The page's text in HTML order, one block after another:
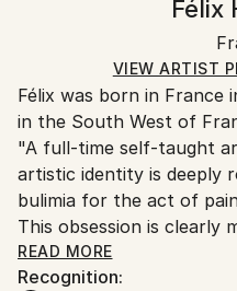
Certificate is Included
Ships in a Crate
Ships in a wooden crate
heavy or oversized
for packaging and
packaging guidelines.
Ships From:
France.
Félix
VIEW ARTIST
Félix was born in France
in the South West of
"A full-time self-taught
artistic identity is deeply
bulimia for the act of
This obsession is clearly
technique, a process I
of “scratching.”
READ MORE
Recognition: